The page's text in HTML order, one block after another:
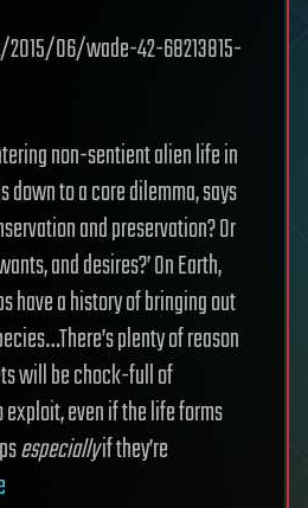
non-sentient alien life in
down to a core dilemma, says
and preservation? Or
and desires?’ On Earth,
have a history of bringing out
plenty of reason
will be chock-full of
exploit, even if the life forms
especiallyif they’re